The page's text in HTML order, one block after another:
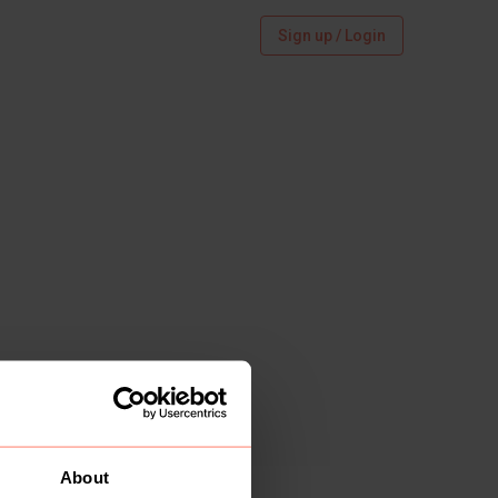
About
Sign up / Login